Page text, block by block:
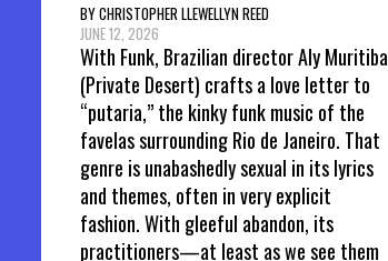
BY CHRISTOPHER LLEWELLYN REED
JUNE 12, 2026
With Funk, Brazilian director Aly Muritiba
(Private Desert) crafts a love letter to
“putaria,” the kinky funk music of the
favelas surrounding Rio de Janeiro. That
genre is unabashedly sexual in its lyrics
and themes, often in very explicit
fashion. With gleeful abandon, its
practitioners—at least as we see them